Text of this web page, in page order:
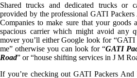
Shared trucks and dedicated trucks or
provided by the professional GATI
Companies to make sure that your goods
spacious carrier which might avoid any
mover you’ll either Google look for “GATI
me” otherwise you can look for “GATI
Road” or “house shifting services in J M
If you’re checking out GATI Packers